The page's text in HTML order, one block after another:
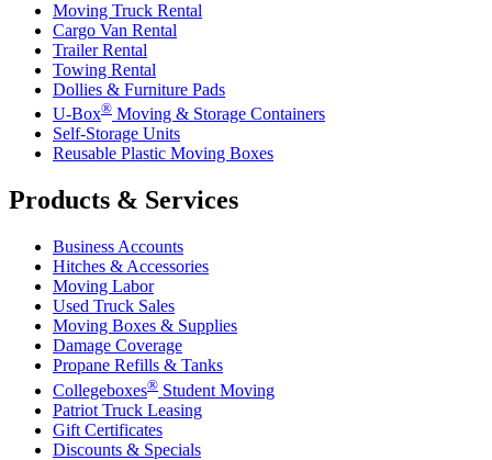
Moving Truck Rental
Cargo Van Rental
Trailer Rental
Towing Rental
Dollies & Furniture Pads
U-Box® Moving & Storage Containers
Self-Storage Units
Reusable Plastic Moving Boxes
Products & Services
Business Accounts
Hitches & Accessories
Moving Labor
Used Truck Sales
Moving Boxes & Supplies
Damage Coverage
Propane Refills & Tanks
Collegeboxes® Student Moving
Patriot Truck Leasing
Gift Certificates
Discounts & Specials